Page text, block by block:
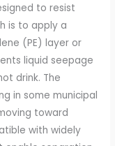
to resist
is to apply a
(PE) layer or
liquid seepage
drink. The
in some municipal
toward
with widely